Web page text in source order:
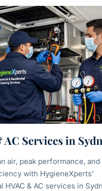
Services in
air, peak performance, and
with HygieneXperts'
HVAC & AC services in